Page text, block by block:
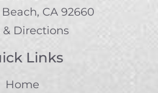
CA 92660
& Directions
Links
Home